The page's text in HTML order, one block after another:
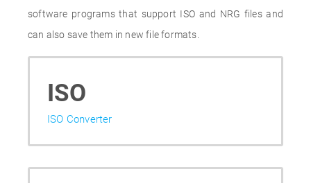
software programs that support ISO and NRG files and
can also save them in new file formats.
ISO
ISO Converter